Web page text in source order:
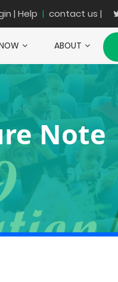
| Help | contact us |
ABOUT
Note